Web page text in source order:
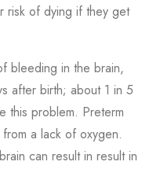
risk of dying if they get
bleeding in the brain,
after birth; about 1 in 5
this problem. Preterm
a lack of oxygen.
can result in result in